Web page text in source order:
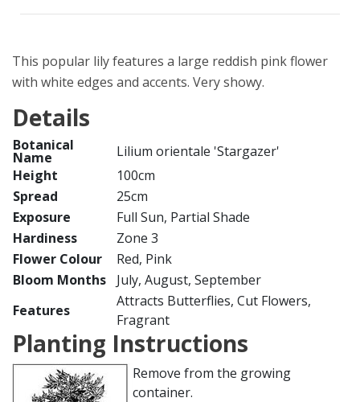
This popular lily features a large reddish pink flower
with white edges and accents. Very showy.
Details
Botanical
Name
Lilium orientale 'Stargazer'
Height
100cm
Spread
25cm
Exposure
Full Sun, Partial Shade
Hardiness
Zone 3
Flower Colour
Red, Pink
Bloom Months
July, August, September
Features
Attracts Butterflies, Cut Flowers,
Fragrant
Planting Instructions
Remove from the growing
container.